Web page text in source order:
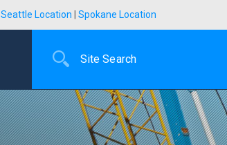
Seattle Location Spokane Location